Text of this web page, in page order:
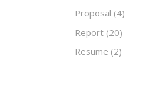
Proposal (4)
Report (20)
Resume (2)